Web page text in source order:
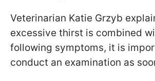
Veterinarian Katie Grzyb
excessive thirst is combined
following symptoms, it is
conduct an examination as